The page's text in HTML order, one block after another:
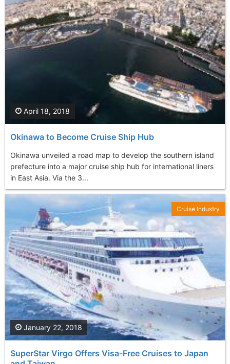
Okinawa to Become Cruise Ship Hub
Okinawa unveiled a road map to develop the southern island
prefecture into a major cruise ship hub for international liners
in East Asia. Via the 3...
April 18, 2018
SuperStar Virgo Offers Visa-Free Cruises to Japan
January 22, 2018
Cruise Industry